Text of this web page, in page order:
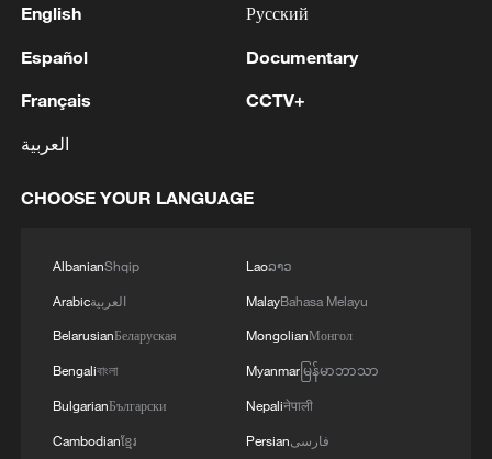
militarization sparks concerns
05:57, 08-Aug-2026
English
Español
Français
العربية
Русский
Documentary
CCTV+
CHOOSE YOUR LANGUAGE
AlbanianShqip
Arabicالعربية
BelarusianБеларуская
Bengaliবাংলা
BulgarianБългарски
Cambodianខ្មែរ
Laoລາວ
MalayBahasa Melayu
MongolianМонгол
Myanmarမြန်မာဘာသာ
Nepaliनेपाली
Persianفارسی